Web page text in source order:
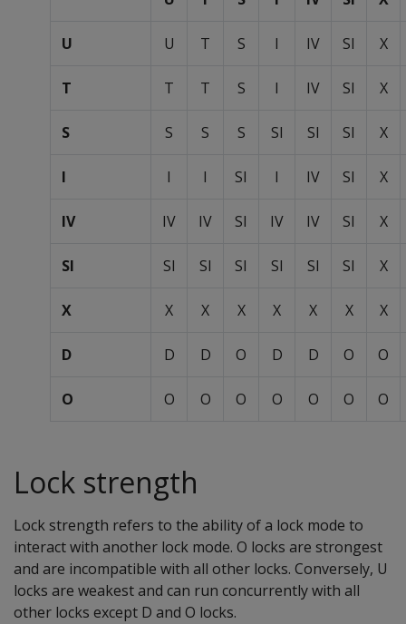
U U T S I IV SI X
T T T S I IV SI X
S S S S SI SI SI X
I I I SI I IV SI X
IV IV IV SI IV IV SI X
SI SI SI SI SI SI SI X
X X X X X X X X
D D D O D D O O
O O O O O O O O
Lock strength
Lock strength refers to the ability of a lock mode to
interact with another lock mode. O locks are strongest
and are incompatible with all other locks. Conversely, U
locks are weakest and can run concurrently with all
other locks except D and O locks.